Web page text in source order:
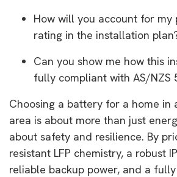
How will you account for my
rating in the installation
Can you show me how this
fully compliant with AS/NZS
Choosing a battery for a home in
area is about more than just
about safety and resilience. By
resistant LFP chemistry, a robust
reliable backup power, and a